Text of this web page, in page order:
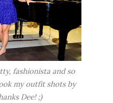
fashionista and so
my outfit shots by
Dee! ;)